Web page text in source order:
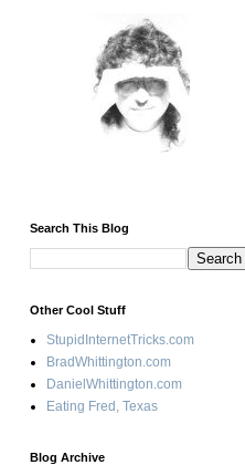
Search This Blog
Other Cool Stuff
StupidInternetTricks.com
BradWhittington.com
DanielWhittington.com
Eating Fred, Texas
Blog Archive